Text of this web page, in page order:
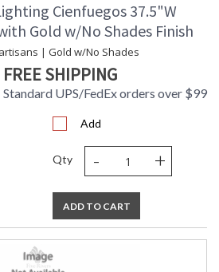
Cienfuegos 37.5"W
Gold w/No Shades Finish
| Gold w/No Shades
FREE SHIPPING
Standard UPS/FedEx orders over $99
Add
Qty - +
ADD TO CART